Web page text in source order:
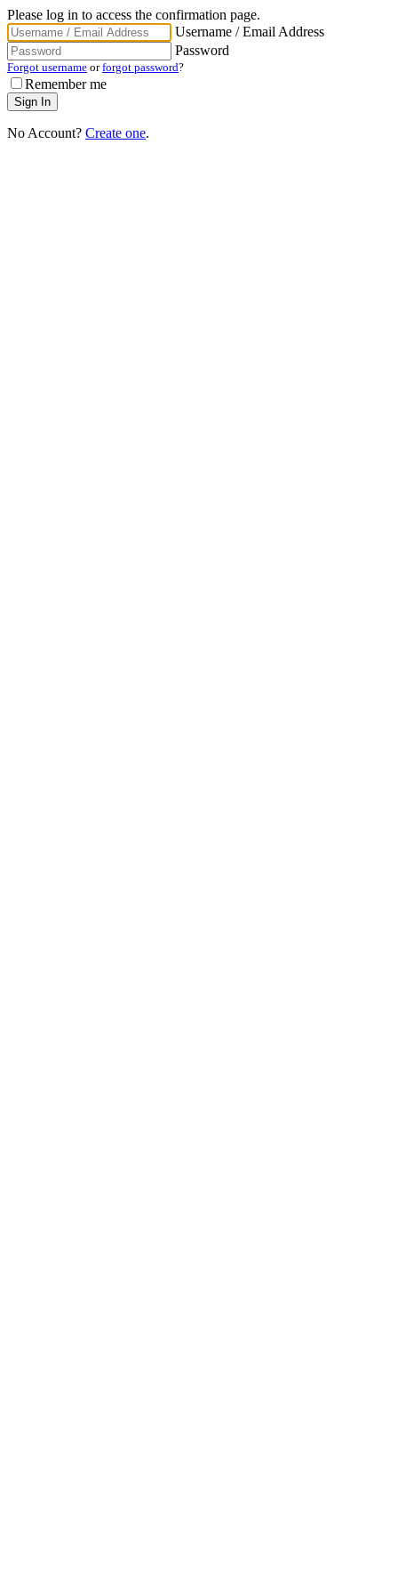
Please log in to access the confirmation page.
Username / Email Address
Password
Forgot username orforgot password?
Remember me
No Account? Create one.